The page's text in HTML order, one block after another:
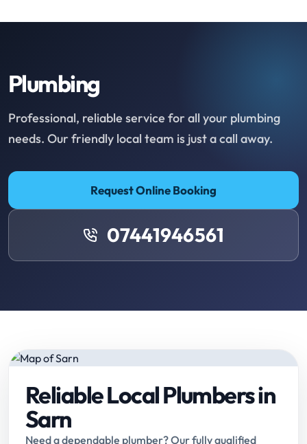
Plumbing
Professional, reliable service for all your plumbing
needs. Our friendly local team is just a call away.
Request Online Booking
07441946561
Reliable Local Plumbers in
Sarn
Need a dependable plumber? Our fully qualified